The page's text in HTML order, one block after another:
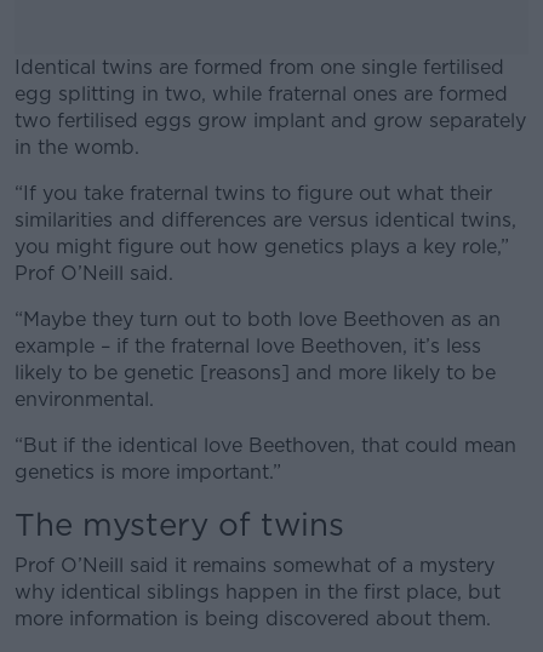
Identical twins are formed from one single fertilised
egg splitting in two, while fraternal ones are formed
two fertilised eggs grow implant and grow separately
in the womb.
#AD
Learn more
“If you take fraternal twins to figure out what their
similarities and differences are versus identical twins,
you might figure out how genetics plays a key role,”
Prof O’Neill said.
“Maybe they turn out to both love Beethoven as an
example – if the fraternal love Beethoven, it’s less
likely to be genetic [reasons] and more likely to be
environmental.
“But if the identical love Beethoven, that could mean
genetics is more important.”
The mystery of twins
Prof O’Neill said it remains somewhat of a mystery
why identical siblings happen in the first place, but
more information is being discovered about them.